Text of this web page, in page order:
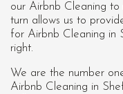
our Airbnb Cleaning to
turn allows us to
for Airbnb Cleaning in
right.
We are the number
Airbnb Cleaning in